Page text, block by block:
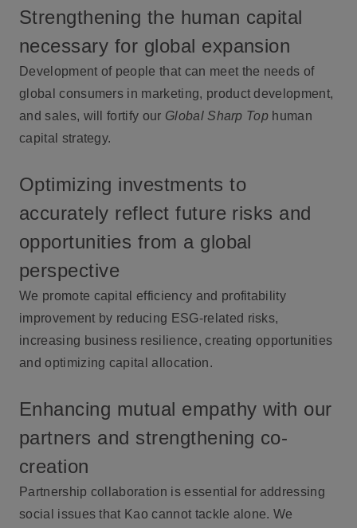
Strengthening the human capital
necessary for global expansion
Development of people that can meet the needs of
global consumers in marketing, product development,
and sales, will fortify our Global Sharp Top human
capital strategy.
Optimizing investments to
accurately reflect future risks and
opportunities from a global
perspective
We promote capital efficiency and profitability
improvement by reducing ESG-related risks,
increasing business resilience, creating opportunities
and optimizing capital allocation.
Enhancing mutual empathy with our
partners and strengthening co-
creation
Partnership collaboration is essential for addressing
social issues that Kao cannot tackle alone. We